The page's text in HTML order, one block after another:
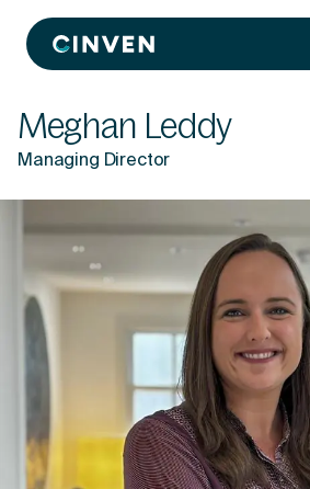
Cinven
-
European
Integrated
World-
class
Meghan Leddy
Managing Director